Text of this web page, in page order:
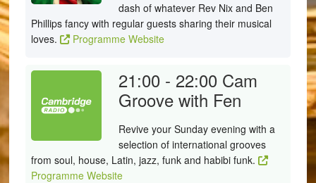
dash of whatever Rev Nix and Ben
Phillips fancy with regular guests sharing their musical
loves.
Programme Website
21:00 - 22:00 Cam
Groove with Fen
Revive your Sunday evening with a
selection of international grooves
from soul, house, Latin, jazz, funk and habibi funk.
Programme Website